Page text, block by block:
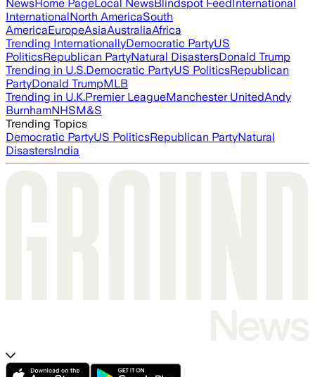
NewsHome PageLocal NewsBlindspot FeedInternational
InternationalNorth AmericaSouth
AmericaEuropeAsiaAustraliaAfrica
Trending InternationallyDemocratic PartyUS
PoliticsRepublican PartyNatural DisastersDonald Trump
Trending in U.S.Democratic PartyUS PoliticsRepublican
PartyDonald TrumpMLB
Trending in U.K.Premier LeagueManchester UnitedAndy
BurnhamNHSM&S
Trending Topics
Democratic PartyUS PoliticsRepublican PartyNatural
DisastersIndia